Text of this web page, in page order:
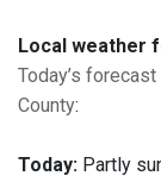
Local weather
Today’s
County:
Today: Partly